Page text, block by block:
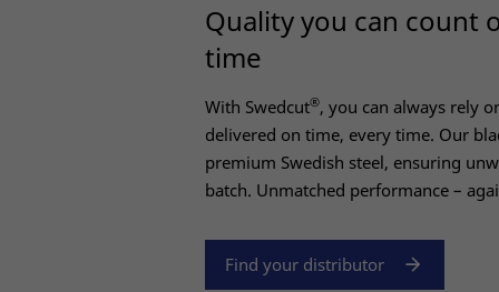
Quality you can count
time
With Swedcut®, you can always rely
delivered on time, every time. Our
premium Swedish steel, ensuring
batch. Unmatched performance –
Find your distributor